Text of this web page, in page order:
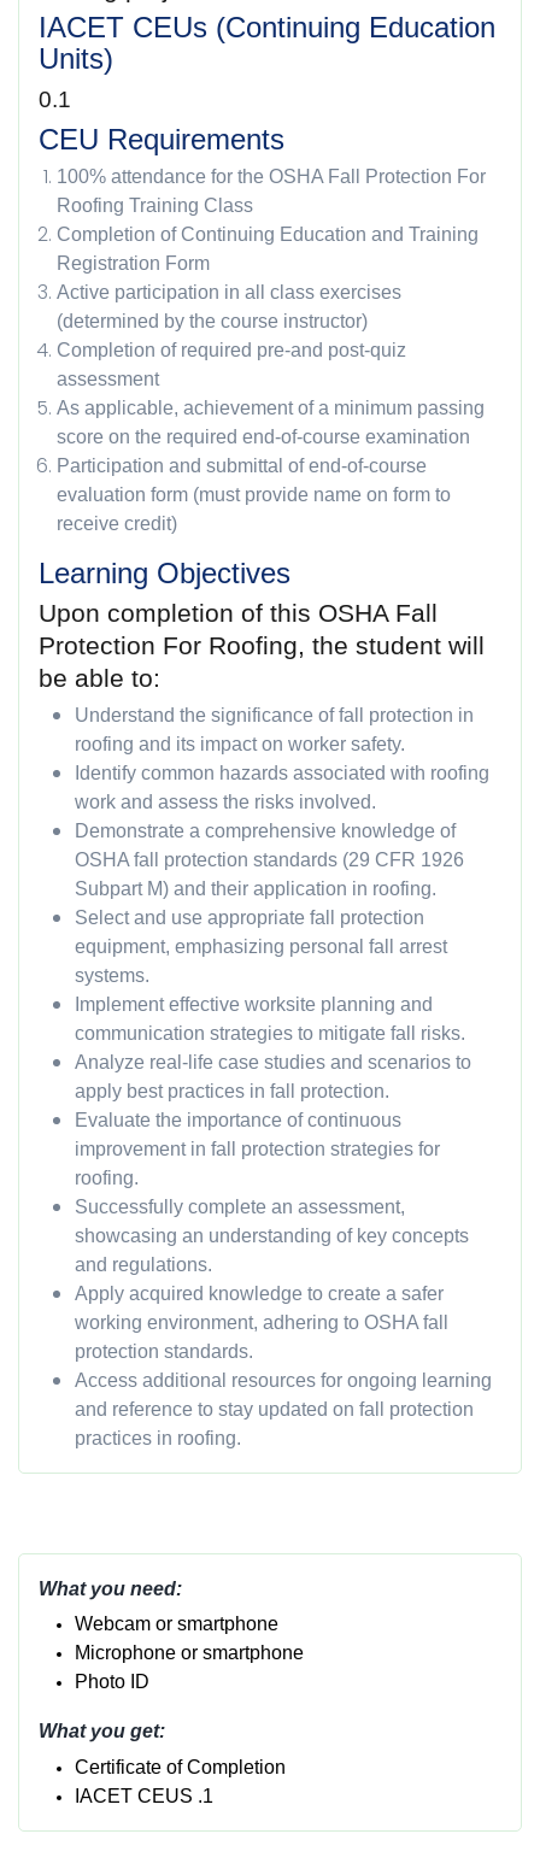
IACET CEUs (Continuing Education
Units)
0.1
CEU Requirements
100% attendance for the OSHA Fall Protection For
Roofing Training Class
Completion of Continuing Education and Training
Registration Form
Active participation in all class exercises
(determined by the course instructor)
Completion of required pre-and post-quiz
assessment
As applicable, achievement of a minimum passing
score on the required end-of-course examination
Participation and submittal of end-of-course
evaluation form (must provide name on form to
receive credit)
Learning Objectives
Upon completion of this OSHA Fall
Protection For Roofing, the student will
be able to:
Understand the significance of fall protection in
roofing and its impact on worker safety.
Identify common hazards associated with roofing
work and assess the risks involved.
Demonstrate a comprehensive knowledge of
OSHA fall protection standards (29 CFR 1926
Subpart M) and their application in roofing.
Select and use appropriate fall protection
equipment, emphasizing personal fall arrest
systems.
Implement effective worksite planning and
communication strategies to mitigate fall risks.
Analyze real-life case studies and scenarios to
apply best practices in fall protection.
Evaluate the importance of continuous
improvement in fall protection strategies for
roofing.
Successfully complete an assessment,
showcasing an understanding of key concepts
and regulations.
Apply acquired knowledge to create a safer
working environment, adhering to OSHA fall
protection standards.
Access additional resources for ongoing learning
and reference to stay updated on fall protection
practices in roofing.
What you need:
Webcam or smartphone
Microphone or smartphone
Photo ID
What you get:
Certificate of Completion
IACET CEUS .1